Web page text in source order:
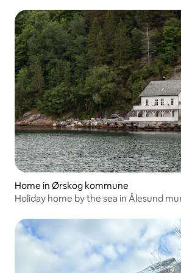
Home in Ørskog kommune
Holiday home by the sea in Ålesund